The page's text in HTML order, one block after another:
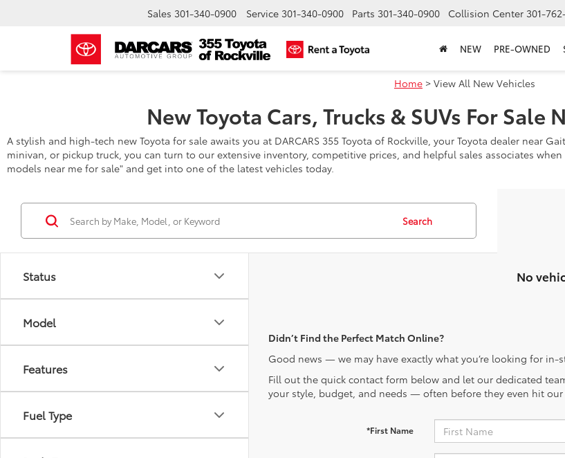
Sales 301-340-0900 Service 301-340-0900 Parts 301-340-0900 Collision Center 301-
NEW PRE-OWNED
Home > View All New Vehicles
New Toyota Cars, Trucks & SUVs For
A stylish and high-tech new Toyota for sale awaits you at DARCARS 355 Toyota of Rockville, your Toyota dealer near
minivan, or pickup truck, you can turn to our extensive inventory, competitive prices, and helpful sales associates
models near me for sale" and get into one of the latest vehicles today.
Status
Model
Features
Fuel Type
Search
No
Didn’t Find the Perfect Match Online?
Good news — we may have exactly what you’re looking for in-
Fill out the quick contact form below and let our dedicated
your style, budget, and needs — often before they even hit our
*First Name